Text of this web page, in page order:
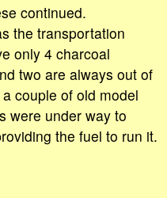
continued.
the transportation
only 4 charcoal
two are always out of
couple of old model
were under way to
the fuel to run it.